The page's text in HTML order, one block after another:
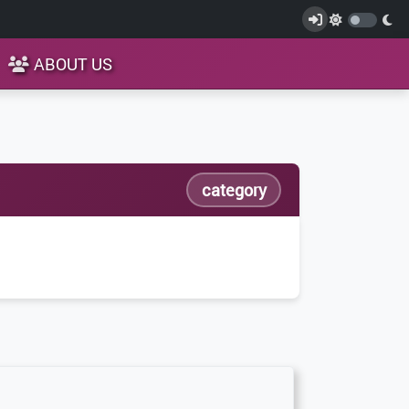
ABOUT US
category